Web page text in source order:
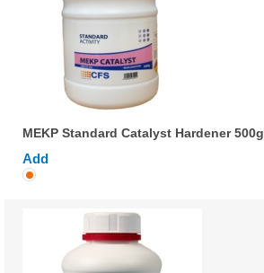
MEKP Standard Catalyst Hardener 500g
Add